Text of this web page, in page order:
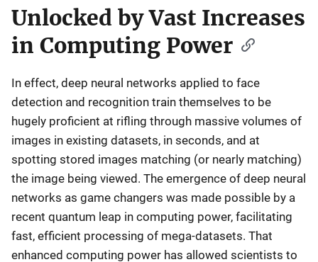
Unlocked by Vast Increases
in Computing Power
In effect, deep neural networks applied to face
detection and recognition train themselves to be
hugely proficient at rifling through massive volumes of
images in existing datasets, in seconds, and at
spotting stored images matching (or nearly matching)
the image being viewed. The emergence of deep neural
networks as game changers was made possible by a
recent quantum leap in computing power, facilitating
fast, efficient processing of mega-datasets. That
enhanced computing power has allowed scientists to